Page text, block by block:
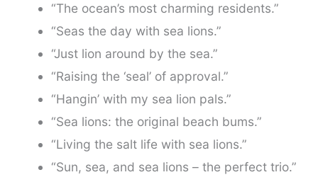
“The ocean’s most charming residents.”
“Seas the day with sea lions.”
“Just lion around by the sea.”
“Raising the ‘seal’ of approval.”
“Hangin’ with my sea lion pals.”
“Sea lions: the original beach bums.”
“Living the salt life with sea lions.”
“Sun, sea, and sea lions – the perfect trio.”